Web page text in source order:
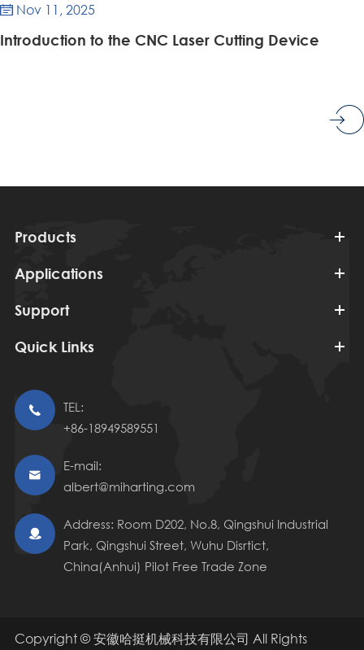
 Nov 11, 2025
Introduction to the CNC Laser Cutting Device
Products
Applications
Support
Quick Links

TEL:
+86-18949589551

E-mail:
albert@miharting.com

Address: Room D202, No.8, Qingshui Industrial
Park, Qingshui Street, Wuhu Disrtict,
China(Anhui) Pilot Free Trade Zone
Copyright ©安徽哈挺机械科技有限公司 All Rights